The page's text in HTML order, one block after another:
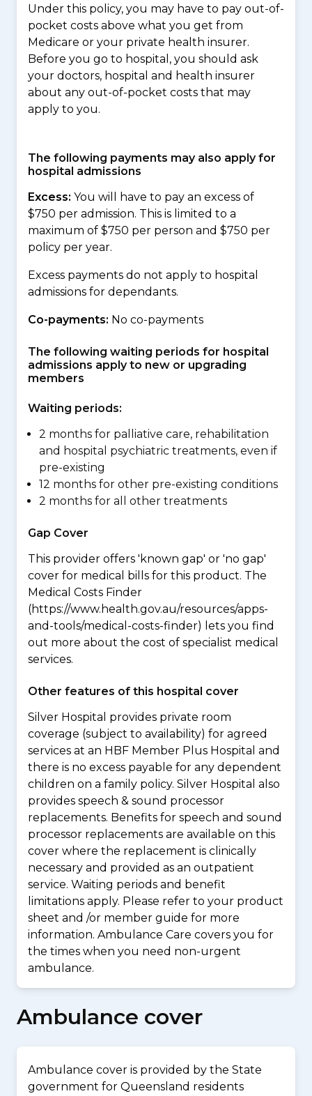
Under this policy, you may have to pay out-of-
pocket costs above what you get from
Medicare or your private health insurer.
Before you go to hospital, you should ask
your doctors, hospital and health insurer
about any out-of-pocket costs that may
apply to you.
The following payments may also apply for
hospital admissions
Excess: You will have to pay an excess of
$750 per admission. This is limited to a
maximum of $750 per person and $750 per
policy per year.
Excess payments do not apply to hospital
admissions for dependants.
Co-payments: No co-payments
The following waiting periods for hospital
admissions apply to new or upgrading
members
Waiting periods:
2 months for palliative care, rehabilitation
and hospital psychiatric treatments, even if
pre-existing
12 months for other pre-existing conditions
2 months for all other treatments
Gap Cover
This provider offers 'known gap' or 'no gap'
cover for medical bills for this product. The
Medical Costs Finder
(https://www.health.gov.au/resources/apps-
and-tools/medical-costs-finder) lets you find
out more about the cost of specialist medical
services.
Other features of this hospital cover
Silver Hospital provides private room
coverage (subject to availability) for agreed
services at an HBF Member Plus Hospital and
there is no excess payable for any dependent
children on a family policy. Silver Hospital also
provides speech & sound processor
replacements. Benefits for speech and sound
processor replacements are available on this
cover where the replacement is clinically
necessary and provided as an outpatient
service. Waiting periods and benefit
limitations apply. Please refer to your product
sheet and /or member guide for more
information. Ambulance Care covers you for
the times when you need non-urgent
ambulance.
Ambulance cover
Ambulance cover is provided by the State
government for Queensland residents